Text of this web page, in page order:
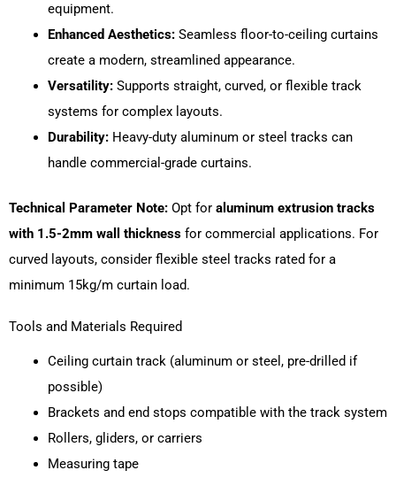
equipment.
Enhanced Aesthetics:Seamless floor-to-ceiling curtains
create a modern, streamlined appearance.
Versatility:Supports straight, curved, or flexible track
systems for complex layouts.
Durability:Heavy-duty aluminum or steel tracks can
handle commercial-grade curtains.
Technical Parameter Note: Opt for aluminum extrusion tracks
with 1.5-2mm wall thickness for commercial applications. For
curved layouts, consider flexible steel tracks rated for a
minimum 15kg/m curtain load.
Tools and Materials Required
Ceiling curtain track (aluminum or steel, pre-drilled if
possible)
Brackets and end stops compatible with the track system
Rollers, gliders, or carriers
Measuring tape